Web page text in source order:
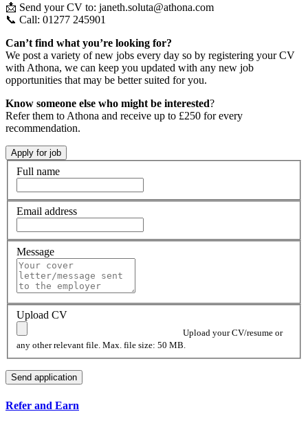
📩 Send your CV to: janeth.soluta@athona.com
📞 Call: 01277 245901
Can’t find what you’re looking for?
We post a variety of new jobs every day so by registering your CV
with Athona, we can keep you updated with any new job
opportunities that may be better suited for you.
Know someone else who might be interested?
Refer them to Athona and receive up to £250 for every
recommendation.
Full name
Email address
Message
Upload CV
Upload your CV/resume or
any other relevant file. Max. file size: 50 MB.
Refer and Earn